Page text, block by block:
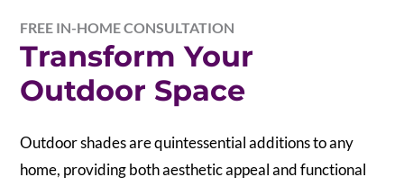
FREE IN-HOME CONSULTATION
Transform Your
Outdoor Space
Outdoor shades are quintessential additions to any
home, providing both aesthetic appeal and functional